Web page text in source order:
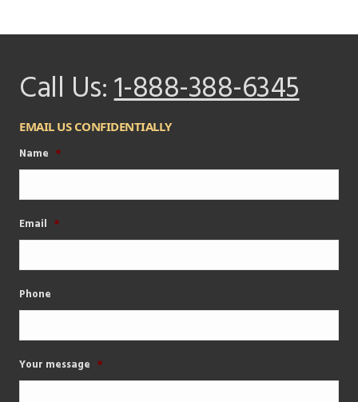
Call Us:1-888-388-6345
EMAIL US CONFIDENTIALLY
Name *
Email *
Phone
Your message *